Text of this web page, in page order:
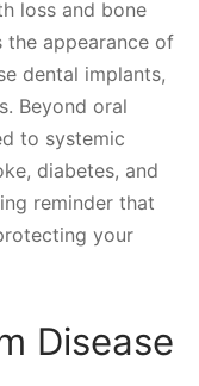
loss and bone
appearance of
dental implants,
Beyond oral
to systemic
diabetes, and
reminder that
your
Disease